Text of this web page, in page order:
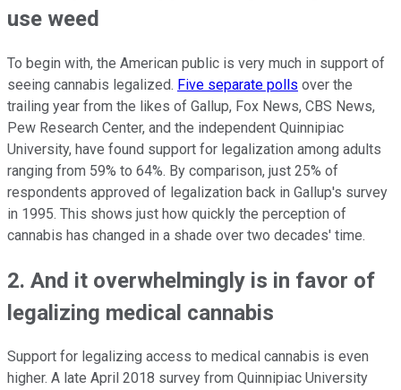
use weed
To begin with, the American public is very much in support of
seeing cannabis legalized. Five separate polls over the
trailing year from the likes of Gallup, Fox News, CBS News,
Pew Research Center, and the independent Quinnipiac
University, have found support for legalization among adults
ranging from 59% to 64%. By comparison, just 25% of
respondents approved of legalization back in Gallup's survey
in 1995. This shows just how quickly the perception of
cannabis has changed in a shade over two decades' time.
2. And it overwhelmingly is in favor of
legalizing medical cannabis
Support for legalizing access to medical cannabis is even
higher. A late April 2018 survey from Quinnipiac University